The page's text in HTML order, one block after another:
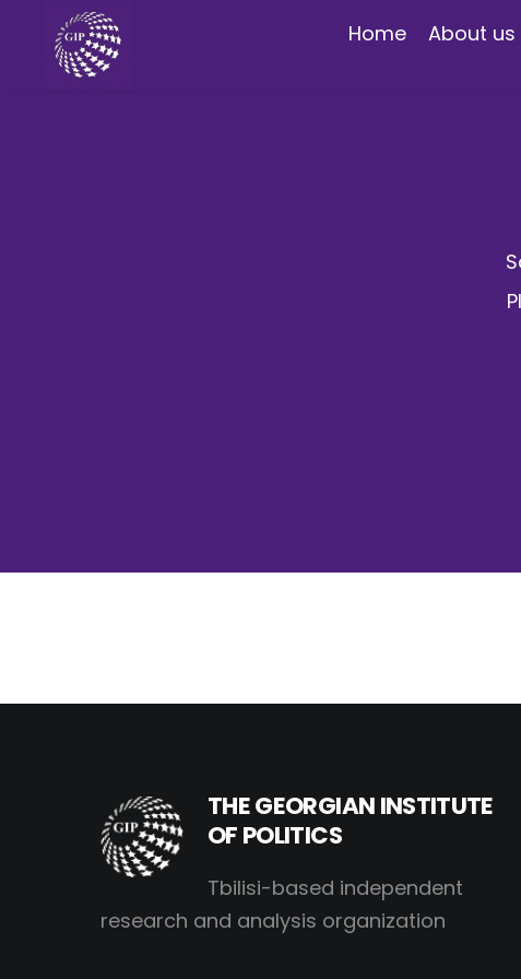
Home About us
THE GEORGIAN INSTITUTE
OF POLITICS
Tbilisi-based independent
research and analysis organization